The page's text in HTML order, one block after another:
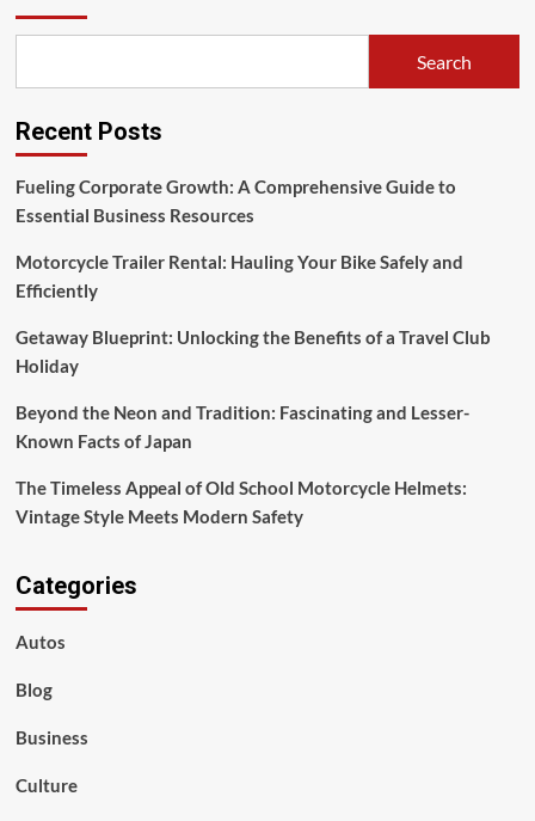
World
Search
Recent Posts
Fueling Corporate Growth: A Comprehensive Guide to
Essential Business Resources
Motorcycle Trailer Rental: Hauling Your Bike Safely and
Efficiently
Getaway Blueprint: Unlocking the Benefits of a Travel Club
Holiday
Beyond the Neon and Tradition: Fascinating and Lesser-
Known Facts of Japan
The Timeless Appeal of Old School Motorcycle Helmets:
Vintage Style Meets Modern Safety
Categories
Autos
Blog
Business
Culture